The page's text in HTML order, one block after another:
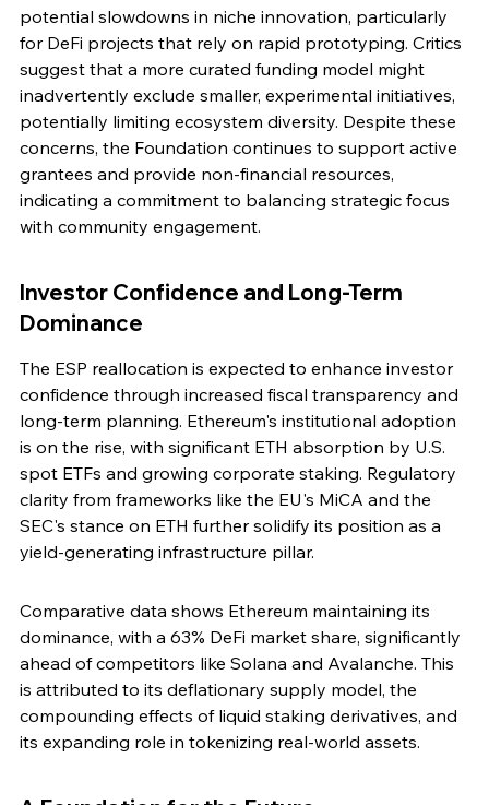
potential slowdowns in niche innovation, particularly
for DeFi projects that rely on rapid prototyping. Critics
suggest that a more curated funding model might
inadvertently exclude smaller, experimental initiatives,
potentially limiting ecosystem diversity. Despite these
concerns, the Foundation continues to support active
grantees and provide non-financial resources,
indicating a commitment to balancing strategic focus
with community engagement.
Investor Confidence and Long-Term
Dominance
The ESP reallocation is expected to enhance investor
confidence through increased fiscal transparency and
long-term planning. Ethereum's institutional adoption
is on the rise, with significant ETH absorption by U.S.
spot ETFs and growing corporate staking. Regulatory
clarity from frameworks like the EU's MiCA and the
SEC's stance on ETH further solidify its position as a
yield-generating infrastructure pillar.
Comparative data shows Ethereum maintaining its
dominance, with a 63% DeFi market share, significantly
ahead of competitors like Solana and Avalanche. This
is attributed to its deflationary supply model, the
compounding effects of liquid staking derivatives, and
its expanding role in tokenizing real-world assets.